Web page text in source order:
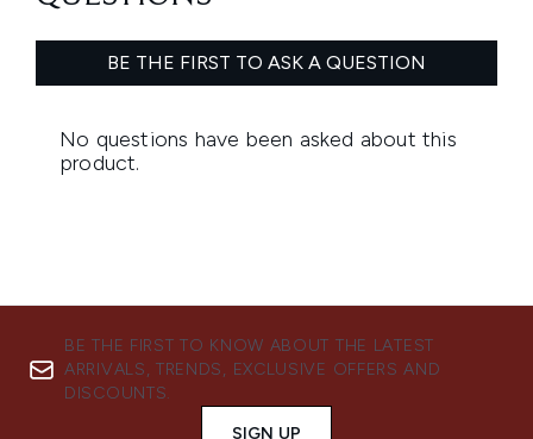
BE THE FIRST TO KNOW ABOUT THE LATEST
ARRIVALS, TRENDS, EXCLUSIVE OFFERS AND
DISCOUNTS.
SIGN UP